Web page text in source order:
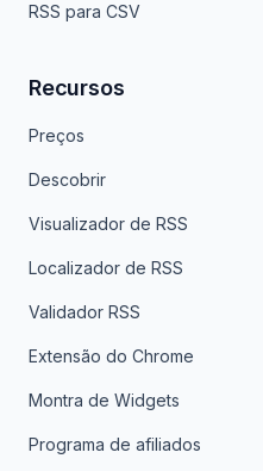
RSS para CSV
Recursos
Preços
Descobrir
Visualizador de RSS
Localizador de RSS
Validador RSS
Extensão do Chrome
Montra de Widgets
Programa de afiliados